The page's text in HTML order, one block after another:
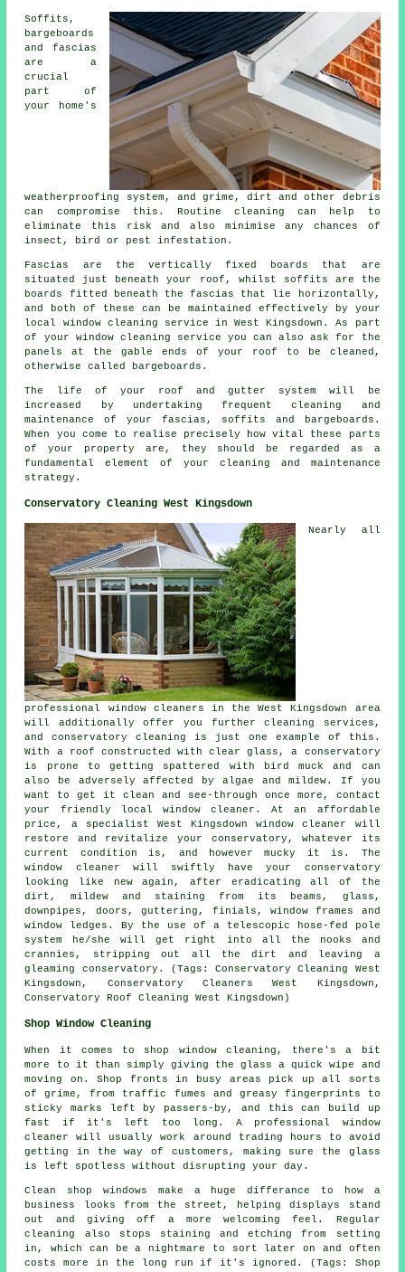
Soffits,
bargeboards
and fascias
are a
crucial
part of
your home's
weatherproofing system, and grime, dirt and other debris
can compromise this. Routine cleaning can help to
eliminate this risk and also minimise any chances of
insect, bird or pest infestation.
Fascias are the vertically fixed boards that are
situated just beneath your roof, whilst soffits are the
boards fitted beneath the fascias that lie horizontally,
and both of these can be maintained effectively by your
local window cleaning service in West Kingsdown. As part
of your window cleaning service you can also ask for the
panels at the gable ends of your roof to be cleaned,
otherwise called bargeboards.
The life of your roof and gutter system will be
increased by undertaking frequent cleaning and
maintenance of your fascias, soffits and bargeboards.
When you come to realise precisely how vital these parts
of your property are, they should be regarded as a
fundamental element of your cleaning and maintenance
strategy.
Conservatory Cleaning West Kingsdown
Nearly all
professional window cleaners in the West Kingsdown area
will additionally offer you further cleaning services,
and conservatory cleaning is just one example of this.
With a roof constructed with clear glass, a conservatory
is prone to getting spattered with bird muck and can
also be adversely affected by algae and mildew. If you
want to get it clean and see-through once more, contact
your friendly local window cleaner. At an affordable
price, a specialist West Kingsdown window cleaner will
restore and revitalize your conservatory, whatever its
current condition is, and however mucky it is. The
window cleaner will swiftly have your conservatory
looking like new again, after eradicating all of the
dirt, mildew and staining from its beams, glass,
downpipes, doors, guttering, finials, window frames and
window ledges. By the use of a telescopic hose-fed pole
system he/she will get right into all the nooks and
crannies, stripping out all the dirt and leaving a
gleaming conservatory. (Tags: Conservatory Cleaning West
Kingsdown, Conservatory Cleaners West Kingsdown,
Conservatory Roof Cleaning West Kingsdown)
Shop Window Cleaning
When it comes to shop window cleaning, there's a bit
more to it than simply giving the glass a quick wipe and
moving on. Shop fronts in busy areas pick up all sorts
of grime, from traffic fumes and greasy fingerprints to
sticky marks left by passers-by, and this can build up
fast if it's left too long. A professional window
cleaner will usually work around trading hours to avoid
getting in the way of customers, making sure the glass
is left spotless without disrupting your day.
Clean shop windows make a huge differance to how a
business looks from the street, helping displays stand
out and giving off a more welcoming feel. Regular
cleaning also stops staining and etching from setting
in, which can be a nightmare to sort later on and often
costs more in the long run if it's ignored. (Tags: Shop